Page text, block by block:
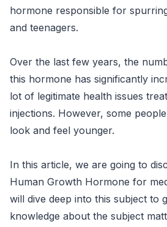
hormone responsible for
and teenagers.
Over the last few years, the
this hormone has significantly
lot of legitimate health issues
injections. However, some
look and feel younger.
In this article, we are going to
Human Growth Hormone for
will dive deep into this subject to
knowledge about the subject